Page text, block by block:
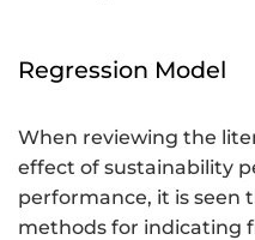
Regression Model
When reviewing the
effect of sustainability
performance, it is seen
methods for indicating